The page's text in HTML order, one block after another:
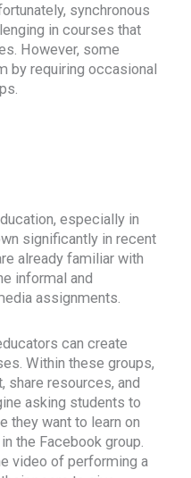
synchronous
in courses that
However, some
by requiring occasional
especially in
significantly in recent
already familiar with
informal and
assignments.
can create
Within these groups,
share resources, and
asking students to
they want to learn on
the Facebook group.
video of performing a